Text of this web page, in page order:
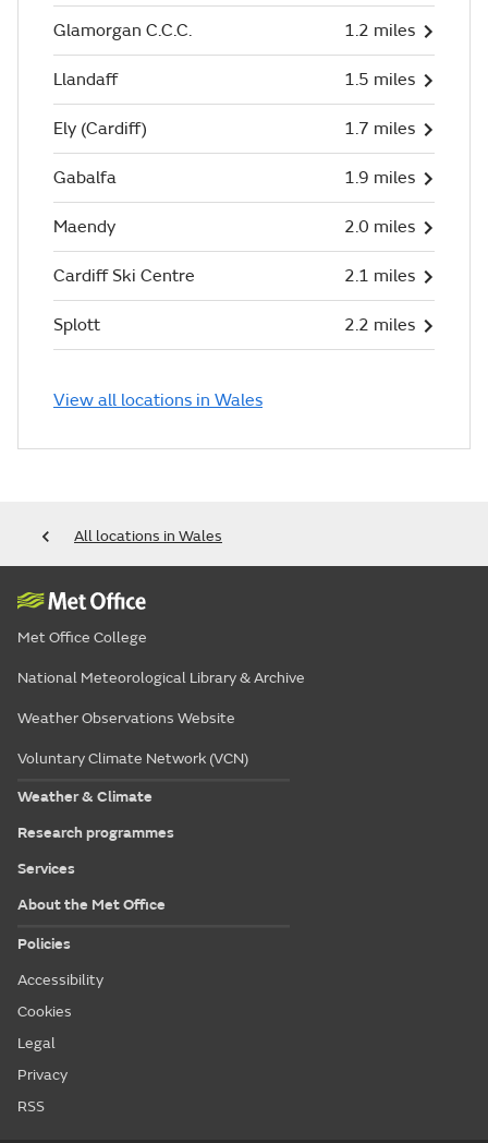
Glamorgan C.C.C. 1.2 miles
Llandaff 1.5 miles
Ely (Cardiff) 1.7 miles
Gabalfa 1.9 miles
Maendy 2.0 miles
Cardiff Ski Centre 2.1 miles
Splott 2.2 miles
View all locations in Wales
All locations in Wales
Met Office College
National Meteorological Library & Archive
Weather Observations Website
Voluntary Climate Network (VCN)
Weather & Climate
Research programmes
Services
About the Met Office
Policies
Accessibility
Cookies
Legal
Privacy
RSS